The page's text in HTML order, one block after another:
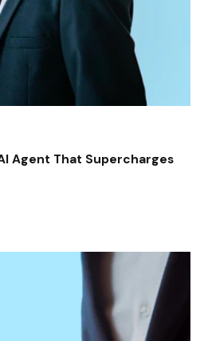
Agent That Supercharges